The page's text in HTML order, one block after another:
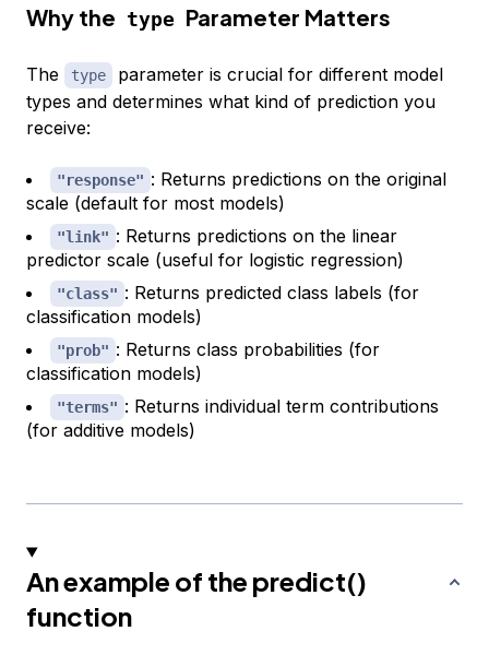
Why the type Parameter Matters
The type
parameter is crucial for different model
types and determines what kind of prediction you
receive:
"response" : Returns predictions on the original
scale (default for most models)
"link" : Returns predictions on the linear
predictor scale (useful for logistic regression)
"class" : Returns predicted class labels (for
classification models)
"prob" : Returns class probabilities (for
classification models)
"terms" : Returns individual term contributions
(for additive models)
An example of the predict()
function